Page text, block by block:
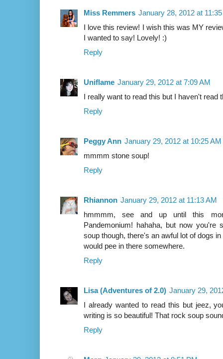
Miss Remmers January 28, 2012 at
I love this review! I wish this was MY
I wanted to say! Lovely! :)
Reply
Uniflame January 29, 2012 at 7:09 AM
I really want to read this but I haven't read
Reply
Peggy Ann January 29, 2012 at 10:25 AM
mmmm stone soup!
Reply
Rhiannon January 29, 2012 at 11:13 AM
hmmmm, see and up until this
Pandemonium! hahaha, but now
soup though, there's an awful lot of dogs
would pee in there somewhere.
Reply
Lisa (Adventures of 2.0) January 29,
I already wanted to read this but jeez,
writing is so beautiful! That rock soup
Reply